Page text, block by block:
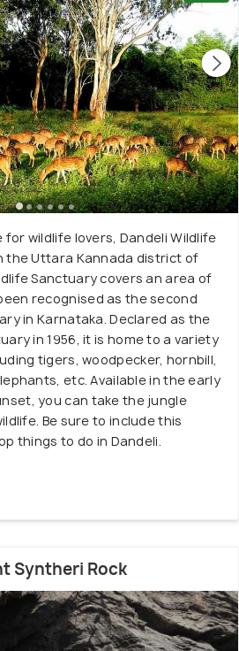
wildlife lovers, Dandeli Wildlife
the Uttara Kannada district of
Sanctuary covers an area of
recognised as the second
in Karnataka. Declared as the
in 1956, it is home to a variety
tigers, woodpecker, hornbill,
etc. Available in the early
you can take the jungle
Be sure to include this
things to do in Dandeli.
Syntheri Rock